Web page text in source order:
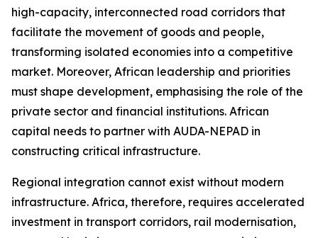
high-capacity, interconnected road corridors that
facilitate the movement of goods and people,
transforming isolated economies into a competitive
market. Moreover, African leadership and priorities
must shape development, emphasising the role of the
private sector and financial institutions. African
capital needs to partner with AUDA-NEPAD in
constructing critical infrastructure.
Regional integration cannot exist without modern
infrastructure. Africa, therefore, requires accelerated
investment in transport corridors, rail modernisation,